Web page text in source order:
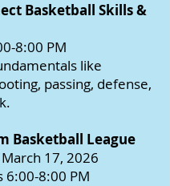
Basketball Skills &
8:00 PM
like
passing, defense,
Basketball League
17, 2026
6:00-8:00 PM